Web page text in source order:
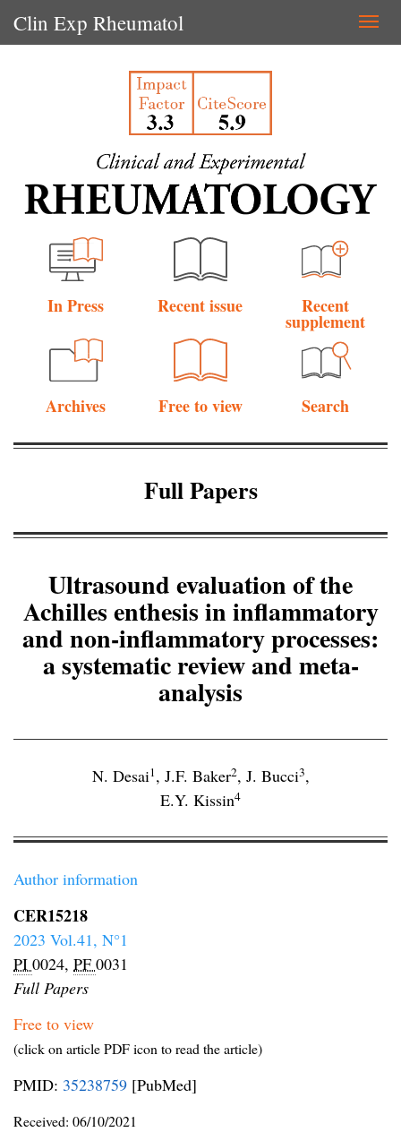
Clin Exp Rheumatol
In Press Recent issue Recent
supplement
Archives Free to view Search
Full Papers
Ultrasound evaluation of the
Achilles enthesis in inflammatory
and non-inflammatory processes:
a systematic review and meta-
analysis
N. Desai1, J.F. Baker2, J. Bucci3,
E.Y. Kissin4
Author information
CER15218
2023 Vol.41, N°1
PI 0024, PF 0031
Full Papers
Free to view
(click on article PDF icon to read the article)
PMID: 35238759 [PubMed]
Received: 06/10/2021